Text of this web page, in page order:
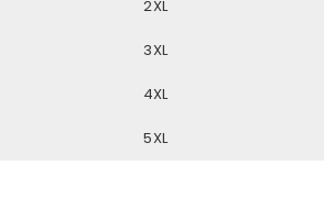
2XL
3XL
4XL
5XL